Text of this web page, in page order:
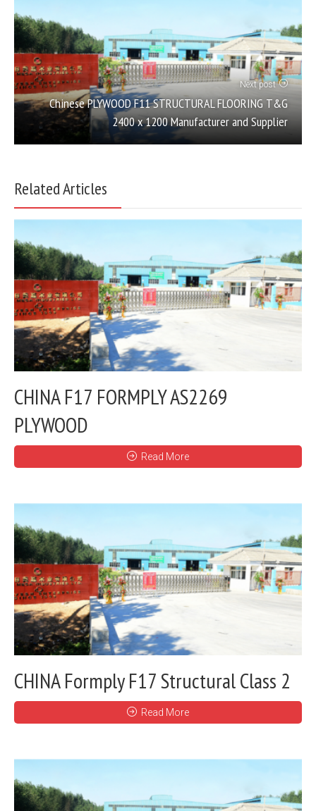
Next post
Chinese PLYWOOD F11 STRUCTURAL FLOORING T&G
2400 x 1200 Manufacturer and Supplier
Related Articles
CHINA F17 FORMPLY AS2269
PLYWOOD
Read More
CHINA Formply F17 Structural Class 2
Read More